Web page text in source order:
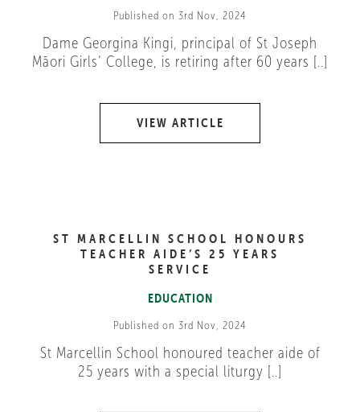
Published on 3rd Nov, 2024
Dame Georgina Kingi, principal of St Joseph
Māori Girls’ College, is retiring after 60 years [..]
VIEW ARTICLE
ST MARCELLIN SCHOOL HONOURS
TEACHER AIDE’S 25 YEARS
SERVICE
EDUCATION
Published on 3rd Nov, 2024
St Marcellin School honoured teacher aide of
25 years with a special liturgy [..]